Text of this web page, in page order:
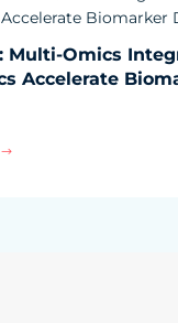
Multi-Omics
Accelerate
$